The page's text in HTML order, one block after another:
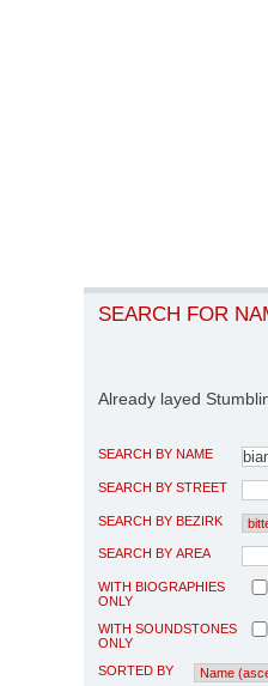
SEARCH FOR
Already layed
SEARCH BY NAME
SEARCH BY STREET
SEARCH BY BEZIRK
SEARCH BY AREA
WITH BIOGRAPHIES
ONLY
WITH SOUNDSTONES
ONLY
SORTED BY